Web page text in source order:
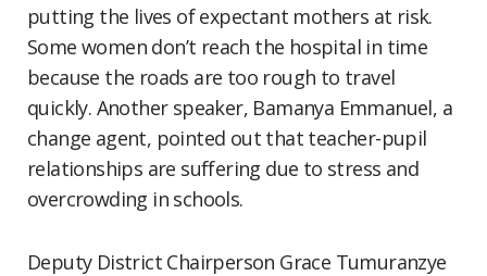
putting the lives of expectant mothers at risk.
Some women don’t reach the hospital in time
because the roads are too rough to travel
quickly. Another speaker, Bamanya Emmanuel, a
change agent, pointed out that teacher-pupil
relationships are suffering due to stress and
overcrowding in schools.
Deputy District Chairperson Grace Tumuranzye